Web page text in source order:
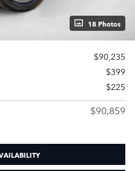
18 Photos
$90,235
$399
$225
$90,859